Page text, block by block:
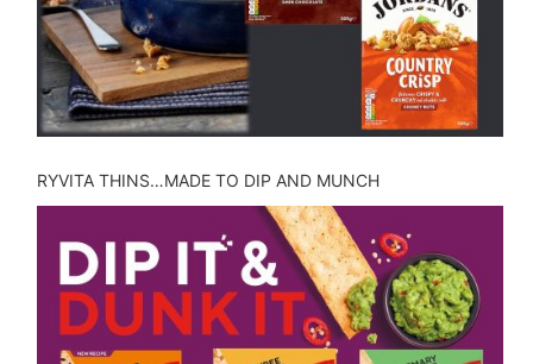
RYVITA THINS…MADE TO DIP AND MUNCH